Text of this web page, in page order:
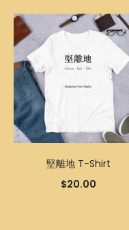
堅離地 T-Shirt
$20.00